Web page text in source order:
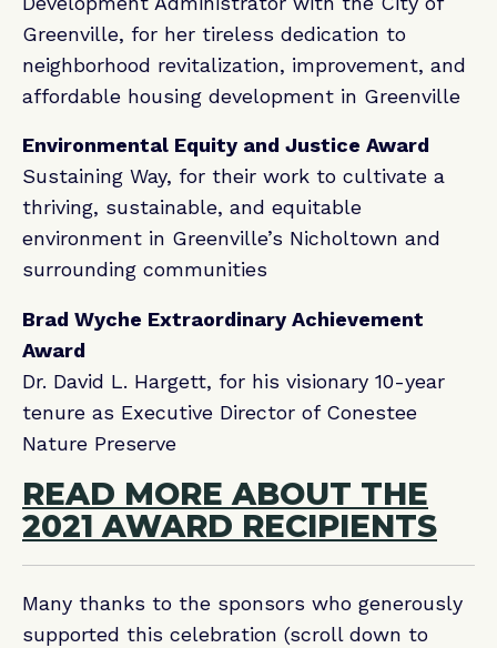
Greenville, for her tireless dedication to
neighborhood revitalization, improvement, and
affordable housing development in Greenville
Environmental Equity and Justice Award
Sustaining Way, for their work to cultivate a
thriving, sustainable, and equitable
environment in Greenville’s Nicholtown and
surrounding communities
Brad Wyche Extraordinary Achievement
Award
Dr. David L. Hargett, for his visionary 10-year
tenure as Executive Director of Conestee
Nature Preserve
READ MORE ABOUT THE
2021 AWARD RECIPIENTS
Many thanks to the sponsors who generously
supported this celebration (scroll down to